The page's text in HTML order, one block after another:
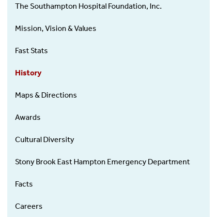
The Southampton Hospital Foundation, Inc.
Mission, Vision & Values
Fast Stats
History
Maps & Directions
Awards
Cultural Diversity
Stony Brook East Hampton Emergency Department
Facts
Careers